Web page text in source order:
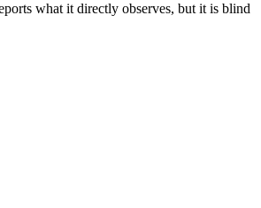
what it directly observes, but it is blind